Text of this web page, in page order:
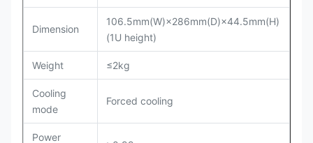
Dimension
106.5mm(W)×286mm(D)×44.5mm(H)
(1U height)
Weight ≤2kg
Cooling
mode
Forced cooling
Power